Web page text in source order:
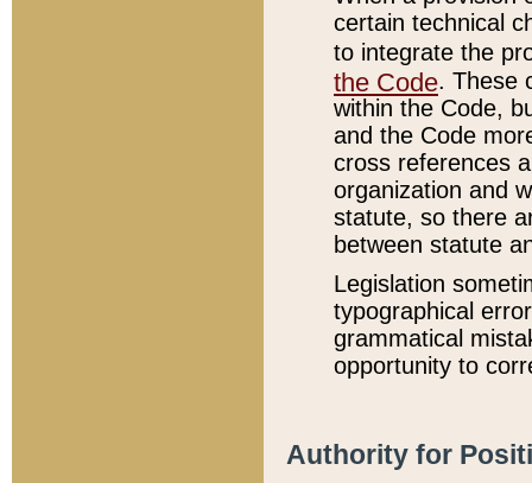
certain technical
to integrate the
the Code. These
within the Code,
and the Code
cross references
organization and
statute, so there
between statute
Legislation
typographical
grammatical
opportunity to
Authority for